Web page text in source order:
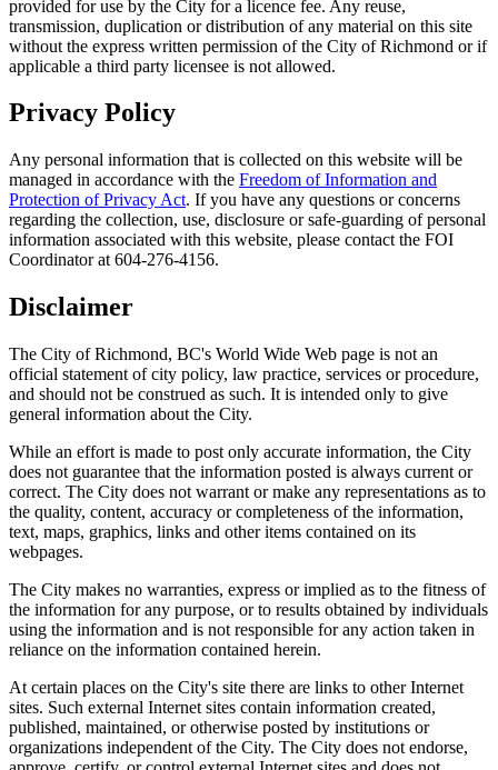
provided for use by the City for a licence fee. Any reuse,
transmission, duplication or distribution of any material on this site
without the express written permission of the City of Richmond or if
applicable a third party licensee is not allowed.
Privacy Policy
Any personal information that is collected on this website will be
managed in accordance with the Freedom of Information and
Protection of Privacy Act. If you have any questions or concerns
regarding the collection, use, disclosure or safe-guarding of personal
information associated with this website, please contact the FOI
Coordinator at 604-276-4156.
Disclaimer
The City of Richmond, BC's World Wide Web page is not an
official statement of city policy, law practice, services or procedure,
and should not be construed as such. It is intended only to give
general information about the City.
While an effort is made to post only accurate information, the City
does not guarantee that the information posted is always current or
correct. The City does not warrant or make any representations as to
the quality, content, accuracy or completeness of the information,
text, maps, graphics, links and other items contained on its
webpages.
The City makes no warranties, express or implied as to the fitness of
the information for any purpose, or to results obtained by individuals
using the information and is not responsible for any action taken in
reliance on the information contained herein.
At certain places on the City's site there are links to other Internet
sites. Such external Internet sites contain information created,
published, maintained, or otherwise posted by institutions or
organizations independent of the City. The City does not endorse,